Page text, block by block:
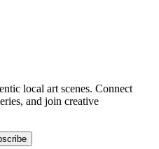
local art scenes. Connect
and join creative